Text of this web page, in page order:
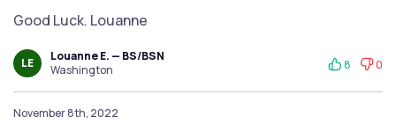
Good Luck. Louanne
LE
Louanne E. — BS/BSN
Washington
8 0
November 8th, 2022